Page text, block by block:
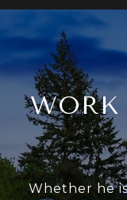
Whether he